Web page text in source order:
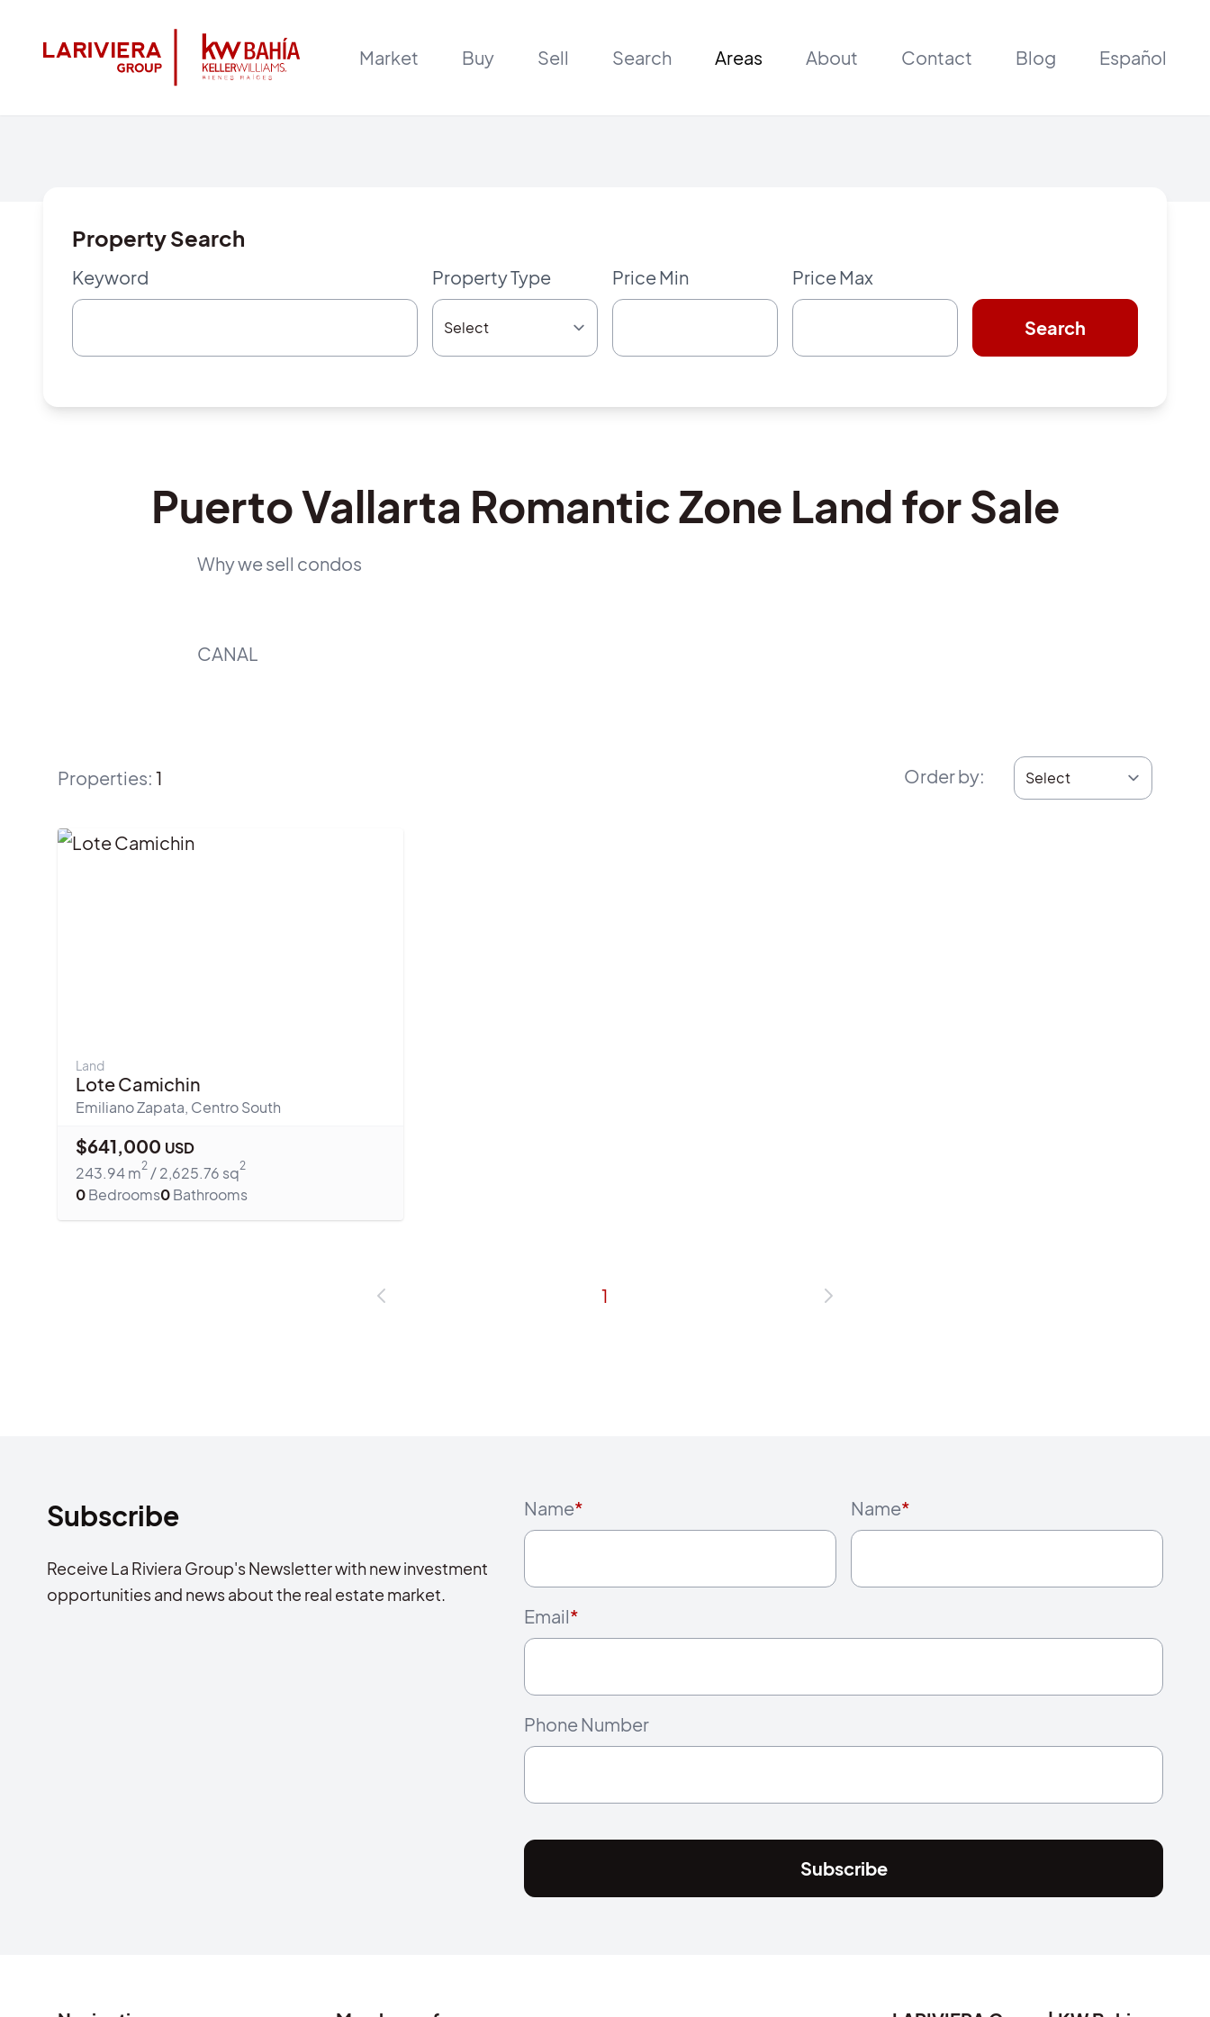
Market Buy Sell Search Areas About Contact Blog Español
Property Search
Keyword Property Type Price Min Price Max
Search
Puerto Vallarta Romantic Zone Land for Sale
Why we sell condos
CANAL
Properties: 1 Order by:
Land
Lote Camichin
Emiliano Zapata, Centro South
$641,000 USD
243.94m2 /2,625.76 sq2
0Bedrooms0Bathrooms
1
Subscribe
Receive La Riviera Group's Newsletter with new investment
opportunities and news about the real estate market.
Name* Name*
Email*
Phone Number
Subscribe